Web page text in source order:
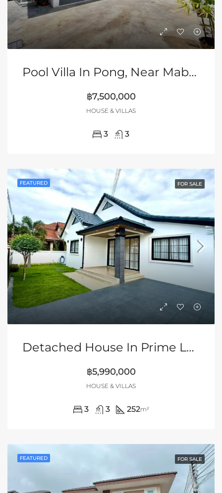
Pool Villa In Pong, Near Mabprachan Lake, Pattaya
฿7,500,000
HOUSE & VILLAS
3 3
FEATURED FOR SALE
Detached House In Prime Location Of Siam Country Club Area, Pattaya
฿5,990,000
HOUSE & VILLAS
3 3 252m²
FEATURED FOR SALE